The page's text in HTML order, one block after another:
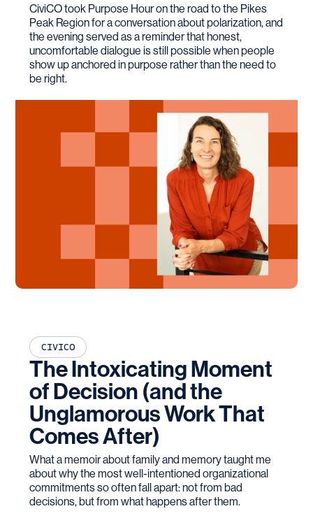
CiviCO took Purpose Hour on the road to the Pikes
Peak Region for a conversation about polarization, and
the evening served as a reminder that honest,
uncomfortable dialogue is still possible when people
show up anchored in purpose rather than the need to
be right.
CIVICO
The Intoxicating Moment
of Decision (and the
Unglamorous Work That
Comes After)
What a memoir about family and memory taught me
about why the most well-intentioned organizational
commitments so often fall apart: not from bad
decisions, but from what happens after them.